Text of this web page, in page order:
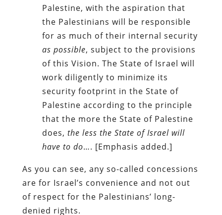
Palestine, with the aspiration that
the Palestinians will be responsible
for as much of their internal security
as possible, subject to the provisions
of this Vision. The State of Israel will
work diligently to minimize its
security footprint in the State of
Palestine according to the principle
that the more the State of Palestine
does, the less the State of Israel will
have to do…. [Emphasis added.]
As you can see, any so-called concessions
are for Israel’s convenience and not out
of respect for the Palestinians’ long-
denied rights.